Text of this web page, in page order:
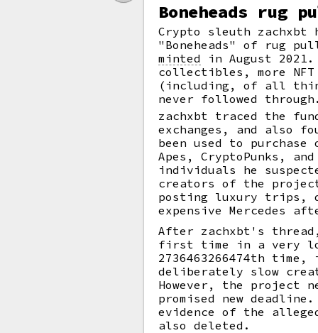
Boneheads
Crypto sleuth zachxbt
"Boneheads" of rug
minted
in August
collectibles, more
(including, of all
never followed
zachxbt traced the
exchanges, and also
been used to
Apes, CryptoPunks,
individuals he
creators of the
posting luxury trips,
expensive Mercedes
After zachxbt's
first time in a very
2736463266474th
deliberately slow
However, the project
promised new
evidence of the
also deleted.